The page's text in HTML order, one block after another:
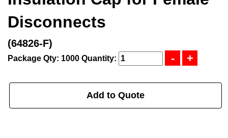
Disconnects
(64826-F)
Package Qty: 1000 Quantity:
Add to Quote